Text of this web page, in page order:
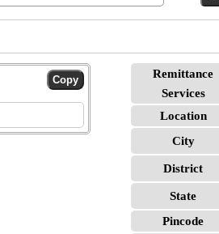
Remittance
Services
Location
City
District
State
Pincode